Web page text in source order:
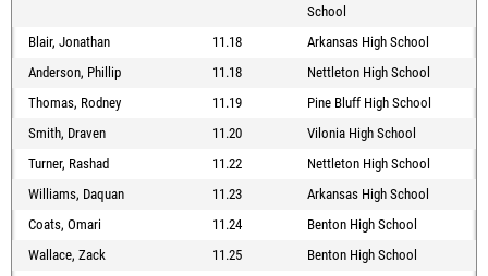
School
Blair, Jonathan
11.18
Arkansas High School
Anderson, Phillip
11.18
Nettleton High School
Thomas, Rodney
11.19
Pine Bluff High School
Smith, Draven
11.20
Vilonia High School
Turner, Rashad
11.22
Nettleton High School
Williams, Daquan
11.23
Arkansas High School
Coats, Omari
11.24
Benton High School
Wallace, Zack
11.25
Benton High School